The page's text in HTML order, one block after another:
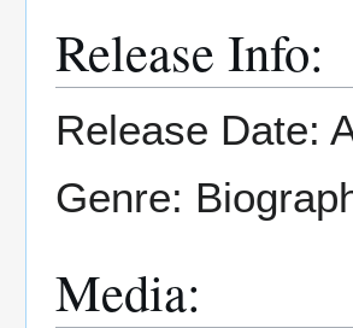
Release Info:
Release Date:
Genre:
Media: